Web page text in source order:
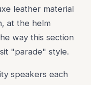
leather material
at the helm
way this section
"parade" style.
speakers each